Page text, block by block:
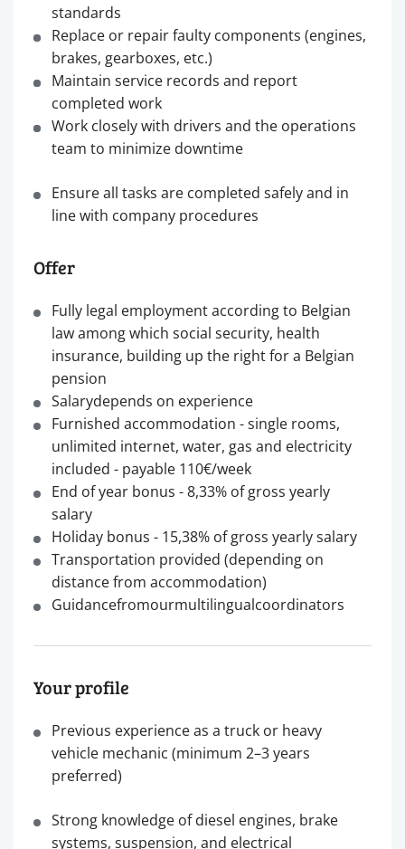
standards
Replace or repair faulty components (engines,
brakes, gearboxes, etc.)
Maintain service records and report
completed work
Work closely with drivers and the operations
team to minimize downtime
Ensure all tasks are completed safely and in
line with company procedures
Offer
Fully legal employment according to Belgian
law among which social security, health
insurance, building up the right for a Belgian
pension
Salarydepends on experience
Furnished accommodation - single rooms,
unlimited internet, water, gas and electricity
included - payable 110€/week
End of year bonus - 8,33% of gross yearly
salary
Holiday bonus - 15,38% of gross yearly salary
Transportation provided (depending on
distance from accommodation)
Guidancefromourmultilingualcoordinators
Your profile
Previous experience as a truck or heavy
vehicle mechanic (minimum 2–3 years
preferred)
Strong knowledge of diesel engines, brake
systems, suspension, and electrical